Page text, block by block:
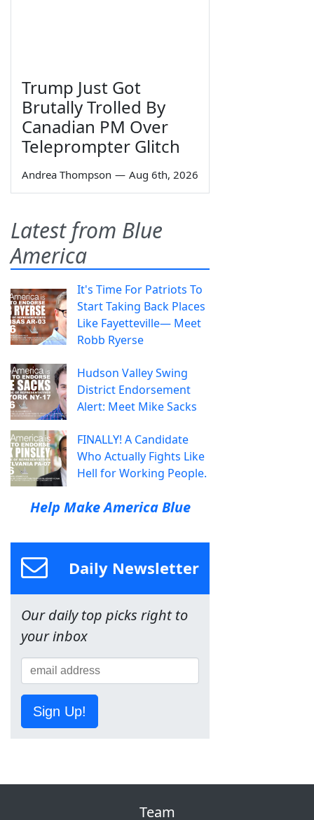
Trump Just Got
Brutally Trolled By
Canadian PM Over
Teleprompter Glitch
Andrea Thompson — Aug 6th, 2026
Latest from Blue
America
It's Time For Patriots To
Start Taking Back Places
Like Fayetteville— Meet
Robb Ryerse
Hudson Valley Swing
District Endorsement
Alert: Meet Mike Sacks
FINALLY! A Candidate
Who Actually Fights Like
Hell for Working People.
Help Make America Blue
Daily Newsletter
Our daily top picks right to
your inbox
Sign Up!
Team